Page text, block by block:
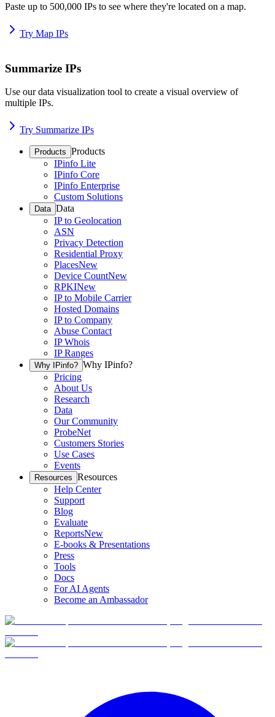
Paste up to 500,000 IPs to see where they're located on a map.
Try Map IPs
Summarize IPs
Use our data visualization tool to create a visual overview of
multiple IPs.
Try Summarize IPs
Products Products
IPinfo Lite
IPinfo Core
IPinfo Enterprise
Custom Solutions
Data Data
IP to Geolocation
ASN
Privacy Detection
Residential Proxy
PlacesNew
Device CountNew
RPKINew
IP to Mobile Carrier
Hosted Domains
IP to Company
Abuse Contact
IP Whois
IP Ranges
Why IPinfo? Why IPinfo?
Pricing
About Us
Research
Data
Our Community
ProbeNet
Customers Stories
Use Cases
Events
Resources Resources
Help Center
Support
Blog
Evaluate
ReportsNew
E-books & Presentations
Press
Tools
Docs
For AI Agents
Become an Ambassador